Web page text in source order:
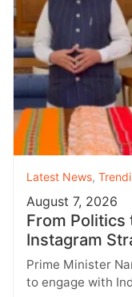
Latest News,
August 7, 2026
From Politics
Instagram
Prime Minister
to engage with